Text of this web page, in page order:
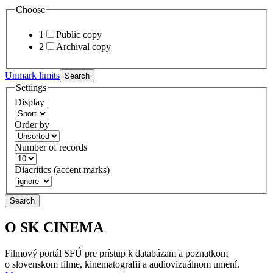
Choose
1
Public copy
2
Archival copy
Unmark limits Search
Settings
Display
Order by
Number of records
Diacritics (accent marks)
Search
O SK CINEMA
Filmový portál SFÚ pre prístup k databázam a poznatkom
o slovenskom filme, kinematografii a audiovizuálnom umení.